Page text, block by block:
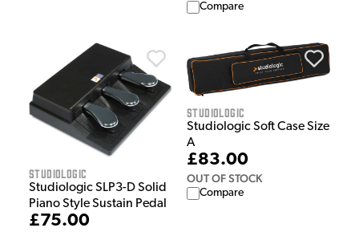
Compare
Studiologic
Studiologic SLP3-D Solid
Piano Style Sustain Pedal
£75.00
Studiologic
Studiologic Soft Case Size
A
£83.00
OUT OF STOCK
Compare